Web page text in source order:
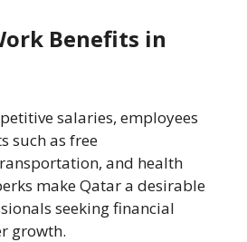
Benefits in
salaries, employees
such as free
and health
make Qatar a desirable
seeking financial
growth.